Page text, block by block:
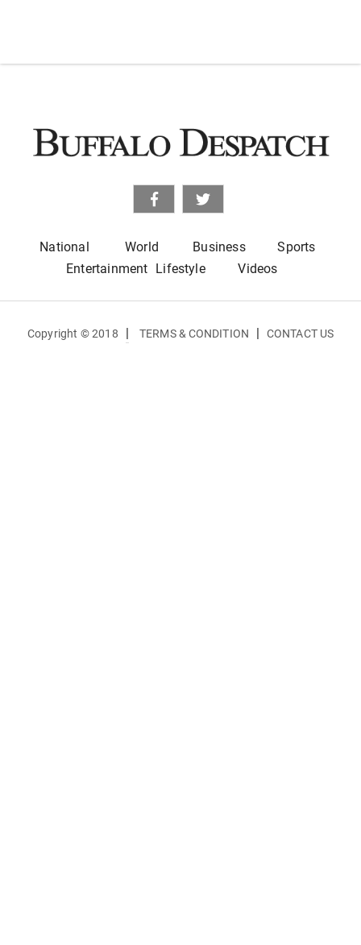
National World Business
Sports
Entertainment Lifestyle Videos
Copyright © 2018 | TERMS & CONDITION | CONTACT US